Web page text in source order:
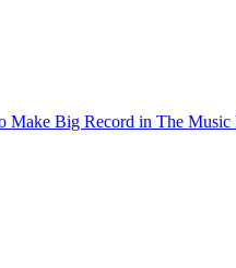
Make Big Record in The Music